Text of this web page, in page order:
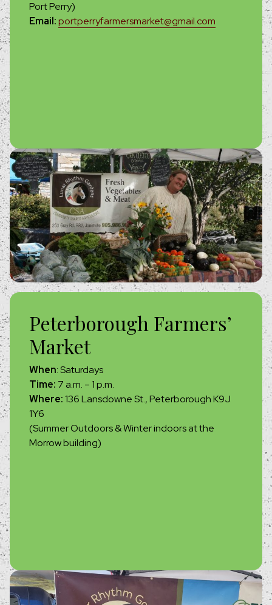
Port Perry)
Email:portperryfarmersmarket@gmail.com
Peterborough Farmers’
Market
When: Saturdays
Time: 7 a.m. – 1 p.m.
Where:136 Lansdowne St., Peterborough K9J
1Y6
(Summer Outdoors & Winter indoors at the
Morrow building)